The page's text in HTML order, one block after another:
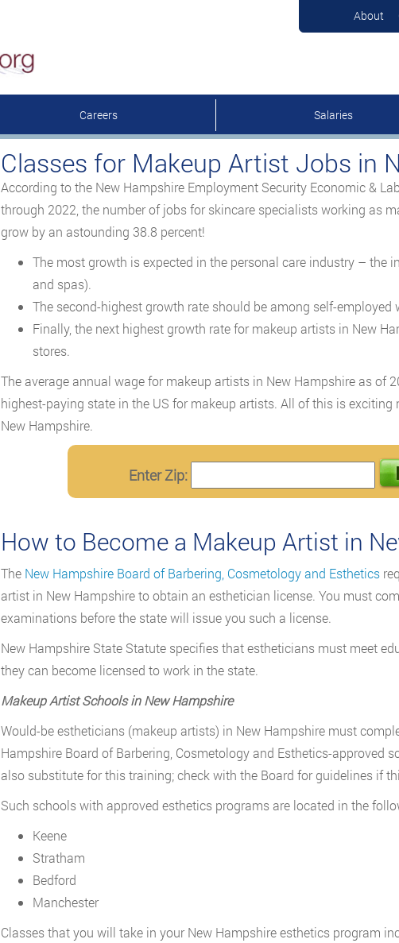
About
Careers Salaries
Classes for Makeup Artist Jobs in
According to the New Hampshire Employment Security Economic &
through 2022, the number of jobs for skincare specialists working as
grow by an astounding 38.8 percent!
The most growth is expected in the personal care industry – the
and spas).
The second-highest growth rate should be among self-
Finally, the next highest growth rate for makeup artists in New
stores.
The average annual wage for makeup artists in New Hampshire as of
highest-paying state in the US for makeup artists. All of this is
New Hampshire.
Enter Zip:
How to Become a Makeup Artist in
The New Hampshire Board of Barbering, Cosmetology and Esthetics
artist in New Hampshire to obtain an esthetician license. You must
examinations before the state will issue you such a license.
New Hampshire State Statute specifies that estheticians must meet
they can become licensed to work in the state.
Makeup Artist Schools in New Hampshire
Would-be estheticians (makeup artists) in New Hampshire must
Hampshire Board of Barbering, Cosmetology and Esthetics-approved
also substitute for this training; check with the Board for guidelines if
Such schools with approved esthetics programs are located in the
Keene
Stratham
Bedford
Manchester
Classes that you will take in your New Hampshire esthetics program